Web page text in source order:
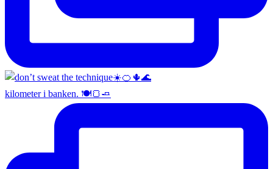
kilometer i banken. 🍽️🍞🧈